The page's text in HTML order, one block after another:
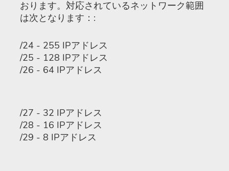
おります。対応されているネットワーク範囲
は次となります：:
/24 - 255 IPアドレス
/25 - 128 IPアドレス
/26 - 64 IPアドレス
/27 - 32 IPアドレス
/28 - 16 IPアドレス
/29 - 8 IPアドレス